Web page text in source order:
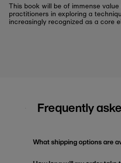
This book will be of immense
practitioners in exploring a
increasingly recognized as a core
Frequently
What shipping options are